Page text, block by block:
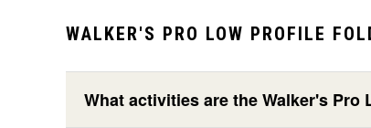
WALKER'S PRO LOW PROFILE
What activities are the Walker's